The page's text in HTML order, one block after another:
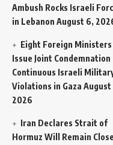
Ambush Rocks Israeli
in Lebanon August 6,
Eight Foreign Ministers
Issue Joint
Continuous Israeli
Violations in Gaza August
2026
Iran Declares Strait of
Hormuz Will Remain